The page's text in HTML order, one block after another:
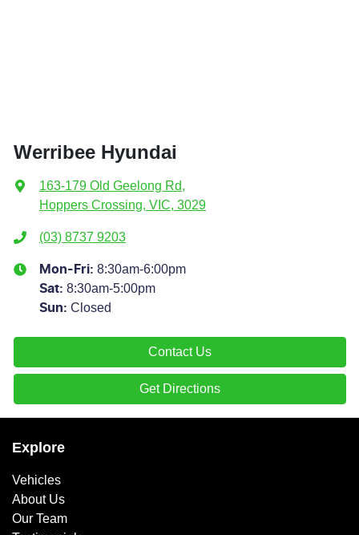
Werribee Hyundai
163-179 Old Geelong Rd,
Hoppers Crossing, VIC, 3029
(03) 8737 9203
Mon-Fri: 8:30am-6:00pm
Sat: 8:30am-5:00pm
Sun: Closed
Contact Us
Get Directions
Explore
Vehicles
About Us
Our Team